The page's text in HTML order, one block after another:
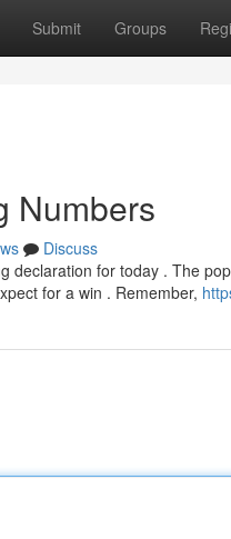
Submit Groups
Numbers
Discuss
declaration for today . The
for a win . Remember,